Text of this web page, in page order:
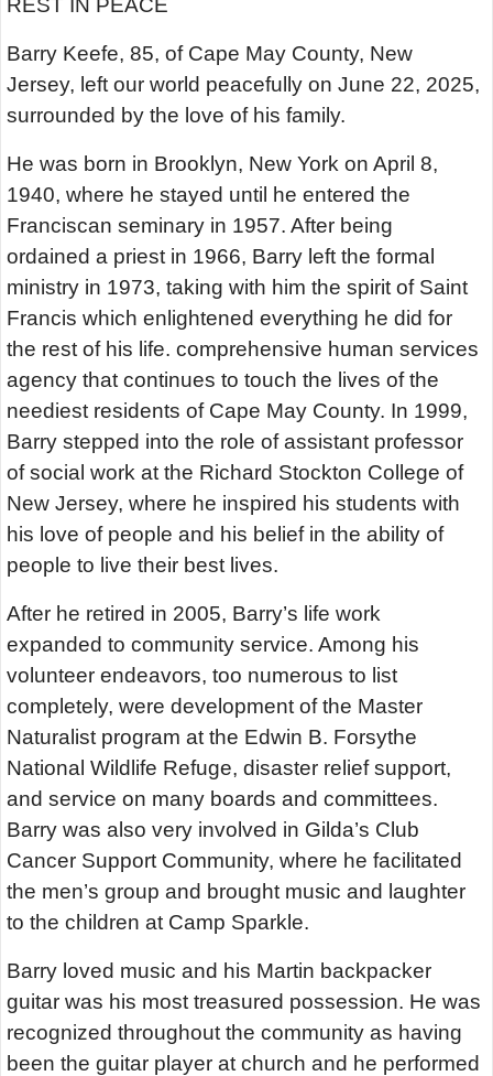
REST IN PEACE
Barry Keefe, 85, of Cape May County, New
Jersey, left our world peacefully on June 22, 2025,
surrounded by the love of his family.
He was born in Brooklyn, New York on April 8,
1940, where he stayed until he entered the
Franciscan seminary in 1957. After being
ordained a priest in 1966, Barry left the formal
ministry in 1973, taking with him the spirit of Saint
Francis which enlightened everything he did for
the rest of his life. comprehensive human services
agency that continues to touch the lives of the
neediest residents of Cape May County. In 1999,
Barry stepped into the role of assistant professor
of social work at the Richard Stockton College of
New Jersey, where he inspired his students with
his love of people and his belief in the ability of
people to live their best lives.
After he retired in 2005, Barry’s life work
expanded to community service. Among his
volunteer endeavors, too numerous to list
completely, were development of the Master
Naturalist program at the Edwin B. Forsythe
National Wildlife Refuge, disaster relief support,
and service on many boards and committees.
Barry was also very involved in Gilda’s Club
Cancer Support Community, where he facilitated
the men’s group and brought music and laughter
to the children at Camp Sparkle.
Barry loved music and his Martin backpacker
guitar was his most treasured possession. He was
recognized throughout the community as having
been the guitar player at church and he performed